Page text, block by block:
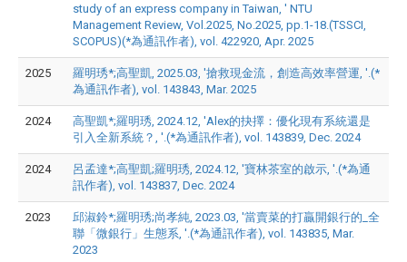
study of an express company in Taiwan, ' NTU
Management Review, Vol.2025, No.2025, pp.1-18.(TSSCI,
SCOPUS)(*為通訊作者), vol. 422920, Apr. 2025
2025
羅明琇*;高聖凱, 2025.03, '搶救現金流，創造高效率營運, '.(*
為通訊作者), vol. 143843, Mar. 2025
2024
高聖凱*;羅明琇, 2024.12, 'Alex的抉擇：優化現有系統還是
引入全新系統？, '.(*為通訊作者), vol. 143839, Dec. 2024
2024
呂孟達*;高聖凱;羅明琇, 2024.12, '寶林茶室的啟示, '.(*為通
訊作者), vol. 143837, Dec. 2024
2023
邱淑鈴*;羅明琇;尚孝純, 2023.03, '當賣菜的打贏開銀行的_全
聯「微銀行」生態系, '.(*為通訊作者), vol. 143835, Mar.
2023